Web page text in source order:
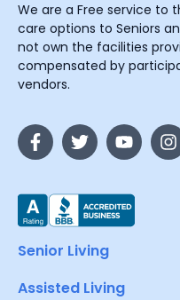
We are a Free service to
care options to Seniors
not own the facilities
compensated by
vendors.
Senior Living
Assisted Living